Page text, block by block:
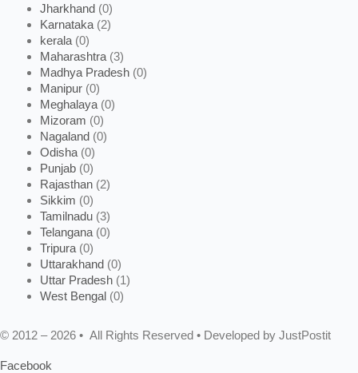
Jharkhand (0)
Karnataka (2)
kerala (0)
Maharashtra (3)
Madhya Pradesh (0)
Manipur (0)
Meghalaya (0)
Mizoram (0)
Nagaland (0)
Odisha (0)
Punjab (0)
Rajasthan (2)
Sikkim (0)
Tamilnadu (3)
Telangana (0)
Tripura (0)
Uttarakhand (0)
Uttar Pradesh (1)
West Bengal (0)
© 2012 – 2026 • All Rights Reserved • Developed by JustPostit
Facebook